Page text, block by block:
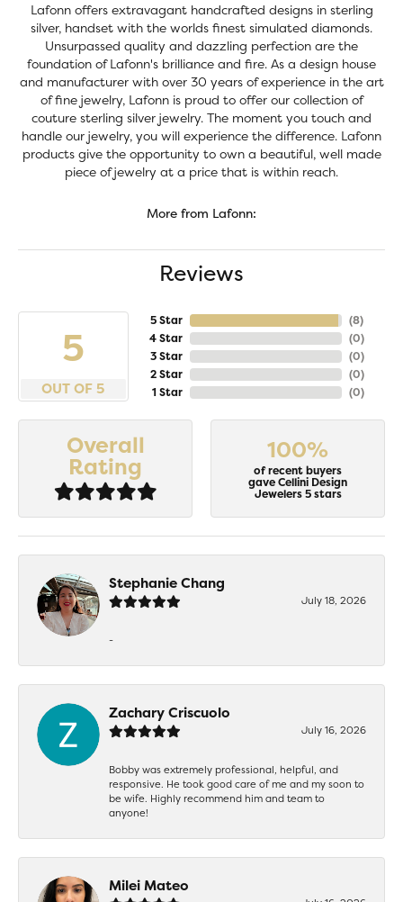
Lafonn offers extravagant handcrafted designs in sterling
silver, handset with the worlds finest simulated diamonds.
Unsurpassed quality and dazzling perfection are the
foundation of Lafonn's brilliance and fire. As a design house
and manufacturer with over 30 years of experience in the art
of fine jewelry, Lafonn is proud to offer our collection of
couture sterling silver jewelry. The moment you touch and
handle our jewelry, you will experience the difference. Lafonn
products give the opportunity to own a beautiful, well made
piece of jewelry at a price that is within reach.
More from Lafonn:
Reviews
5
OUT OF 5
5 Star
4 Star
3 Star
2 Star
1 Star
(8)
(0)
(0)
(0)
(0)
Overall
Rating
100%
of recent buyers
gave Cellini Design
Jewelers 5 stars
Stephanie Chang
July 18, 2026
-
Zachary Criscuolo
July 16, 2026
Bobby was extremely professional, helpful, and
responsive. He took good care of me and my soon to
be wife. Highly recommend him and team to
anyone!
Milei Mateo